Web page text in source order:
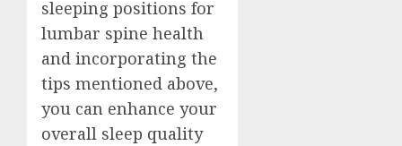
sleeping positions for
lumbar spine health
and incorporating the
tips mentioned above,
you can enhance your
overall sleep quality